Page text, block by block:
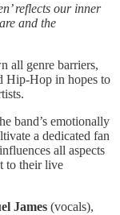
reflects our inner
and the
all genre barriers,
Hip-Hop in hopes to
band’s emotionally
a dedicated fan
all aspects
to their live
James (vocals),